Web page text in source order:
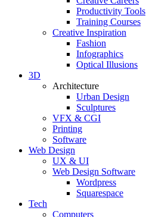
Productivity Tools
Training Courses
Creative Inspiration
Fashion
Infographics
Optical Illusions
3D
Architecture
Urban Design
Sculptures
VFX & CGI
Printing
Software
Web Design
UX & UI
Web Design Software
Wordpress
Squarespace
Tech
Computers